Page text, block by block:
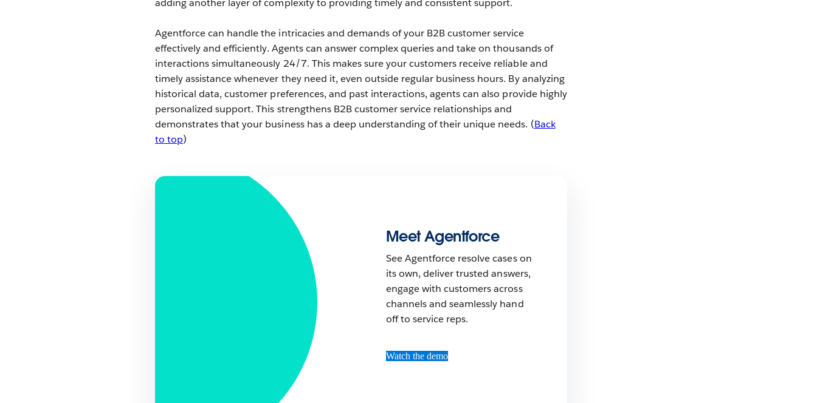
adding another layer of complexity to providing timely and consistent support.
Agentforce can handle the intricacies and demands of your B2B customer service
effectively and efficiently. Agents can answer complex queries and take on thousands of
interactions simultaneously 24/7. This makes sure your customers receive reliable and
timely assistance whenever they need it, even outside regular business hours. By analyzing
historical data, customer preferences, and past interactions, agents can also provide highly
personalized support. This strengthens B2B customer service relationships and
demonstrates that your business has a deep understanding of their unique needs. (Back
to top)
Meet Agentforce
See Agentforce resolve cases on
its own, deliver trusted answers,
engage with customers across
channels and seamlessly hand
off to service reps.
Watch the demo